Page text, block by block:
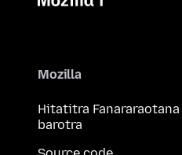
Mozilla
Hitatitra
barotra